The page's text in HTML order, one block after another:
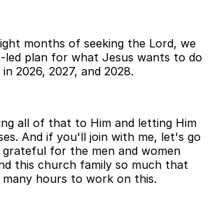
months of seeking the Lord, we
led plan for what Jesus wants to do
2026, 2027, and 2028.
all of that to Him and letting Him
And if you'll join with me, let's go
grateful for the men and women
this church family so much that
hours to work on this.